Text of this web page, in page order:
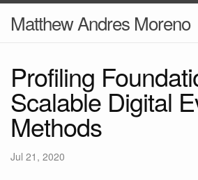
Matthew Andres Moreno
Profiling
Scalable Digital
Methods
Jul 21, 2020